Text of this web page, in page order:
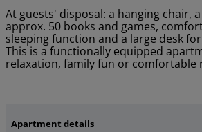
At guests' disposal: a hanging chair,
approx. 50 books and games,
sleeping function and a large desk
This is a functionally equipped
relaxation, family fun or comfortable
Apartment details